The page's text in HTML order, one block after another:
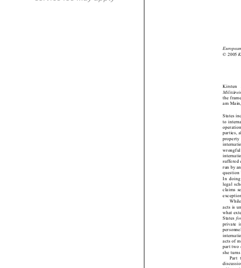


Kirsten
the
States
to
run by
In
legal
claims
acts is
what
States
private
acts of
part
she
Part